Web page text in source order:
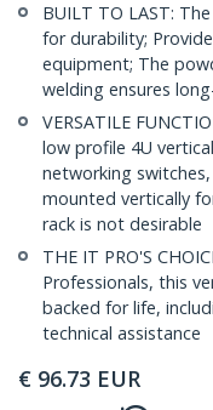
BUILT TO LAST:
for durability;
equipment; The
welding ensures
VERSATILE
low profile 4U
networking
mounted vertically
rack is not desirable
THE IT PRO'S
Professionals, this
backed for life,
technical assistance
€ 96.73 EUR